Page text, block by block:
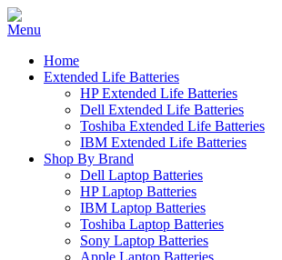
Home
Extended Life Batteries
HP Extended Life Batteries
Dell Extended Life Batteries
Toshiba Extended Life Batteries
IBM Extended Life Batteries
Shop By Brand
Dell Laptop Batteries
HP Laptop Batteries
IBM Laptop Batteries
Toshiba Laptop Batteries
Sony Laptop Batteries
Apple Laptop Batteries